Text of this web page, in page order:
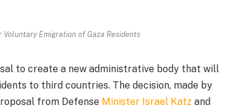
Emigration of Gaza Residents
to create a new administrative body that will
to third countries. The decision, made by
from Defense Minister Israel Katz and